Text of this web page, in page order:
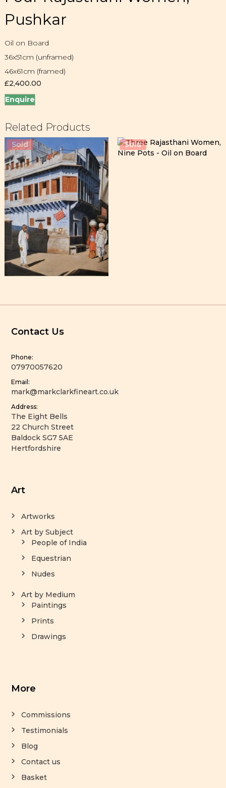
Pushkar
£2,400.00
Oil on Board
36x51cm (unframed)
46x61cm (framed)
Enquire
Related Products
Sold Sold
Contact Us
Phone:
07970057620
Email:
mark@markclarkfineart.co.uk
Address:
The Eight Bells
22 Church Street
Baldock SG7 5AE
Hertfordshire
Art
Artworks
Art by Subject
People of India
Equestrian
Nudes
Art by Medium
Paintings
Prints
Drawings
More
Commissions
Testimonials
Blog
Contact us
Basket